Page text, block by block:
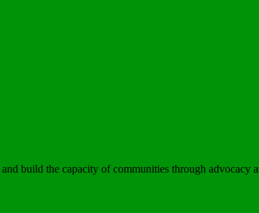
build the capacity of communities through